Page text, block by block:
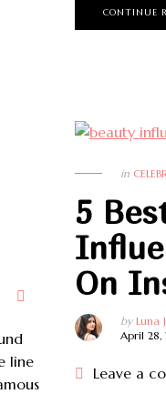
CONTINUE
line
in
5
On
by Luna
April 28,
Leave a